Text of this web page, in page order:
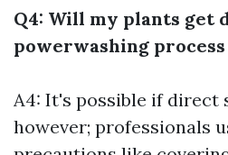
Q4: Will my plants get
powerwashing process
A4: It's possible if direct
however; professionals